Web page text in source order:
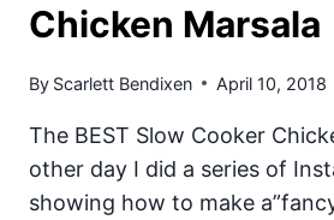
Chicken Marsala
By Scarlett Bendixen April 10, 2018
The BEST Slow Cooker
other day I did a series of
showing how to make